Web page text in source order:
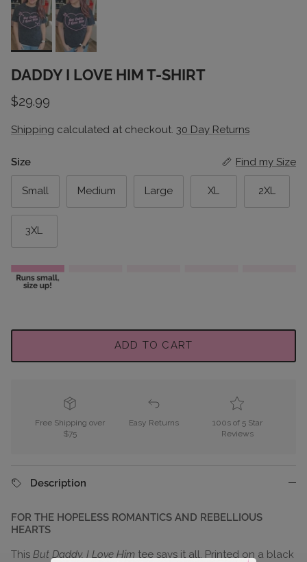
DADDY I LOVE HIM T-SHIRT
Regular price
$29.99
Shipping calculated at checkout. 30 Day Returns
Size Find my Size
Small Medium Large XL 2XL
3XL
ADD TO CART
Free Shipping over
$75
Easy Returns
100s of 5 Star
Reviews
Description
FOR THE HOPELESS ROMANTICS AND REBELLIOUS
HEARTS
This But Daddy, I Love Him tee says it all. Printed on a black